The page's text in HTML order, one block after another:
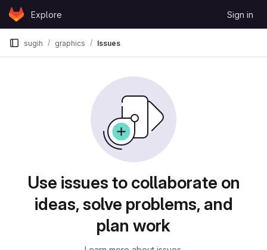
Skip to content
GitLabExplore Sign in
sugih graphics Issues
Use issues to collaborate on
ideas, solve problems, and
plan work